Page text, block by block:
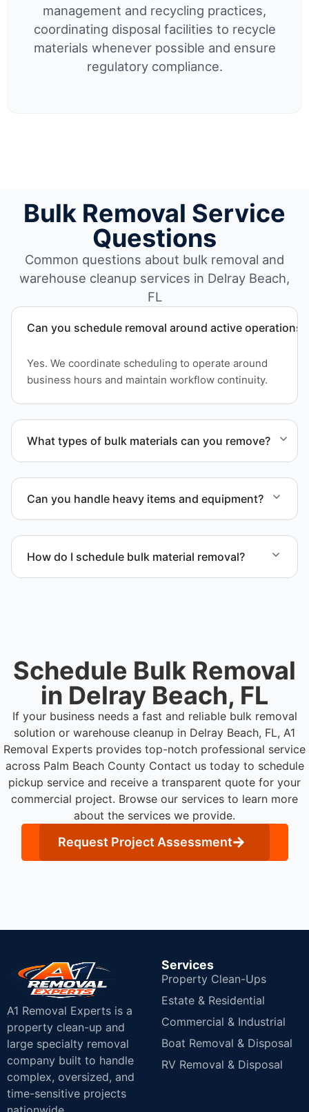
management and recycling practices,
coordinating disposal facilities to recycle
materials whenever possible and ensure
regulatory compliance.
Bulk Removal Service
Questions
Common questions about bulk removal and
warehouse cleanup services in Delray Beach,
FL
Can you schedule removal around active operations?
Yes. We coordinate scheduling to operate around
business hours and maintain workflow continuity.
What types of bulk materials can you remove?
bulk items commonly found in warehouse and
distribution environments.
Can you handle heavy items and equipment?
efficiently.
How do I schedule bulk material removal?
Schedule Bulk Removal
in Delray Beach, FL
If your business needs a fast and reliable bulk removal
solution or warehouse cleanup in Delray Beach, FL, A1
Removal Experts provides top-notch professional service
across Palm Beach County Contact us today to schedule
pickup service and receive a transparent quote for your
commercial project. Browse our services to learn more
about the services we provide.
Request Project Assessment
A1 Removal Experts is a
property clean-up and
large specialty removal
company built to handle
complex, oversized, and
time-sensitive projects
Services
Property Clean-Ups
Estate & Residential
Commercial & Industrial
Boat Removal & Disposal
RV Removal & Disposal